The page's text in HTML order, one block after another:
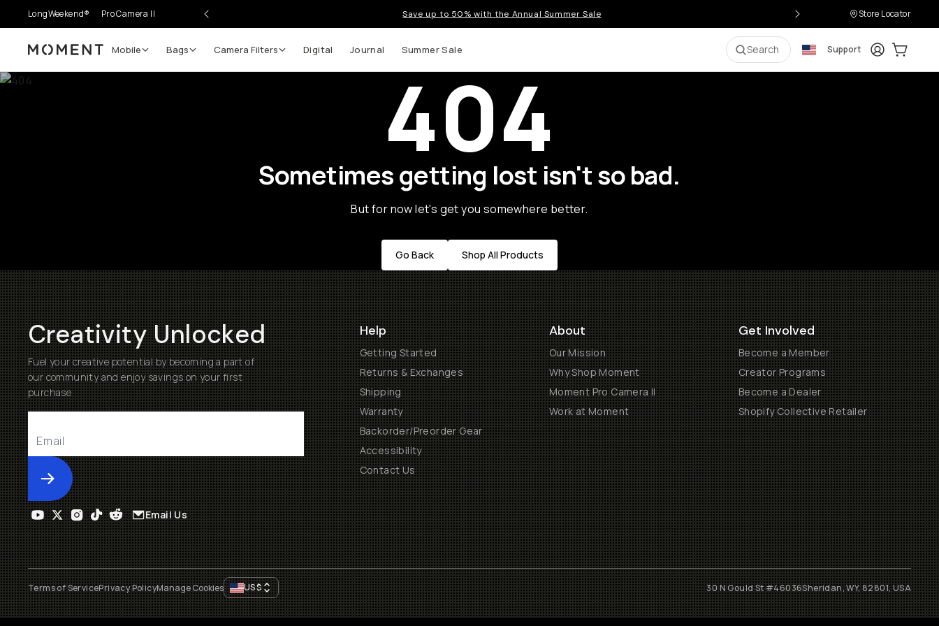
LongWeekend® Pro Camera II Save up to 50% with the Annual Summer Sale Store Locator
Moment Mobile Bags Camera Filters Digital Journal Summer Sale Search Support LoginCart:
404
Sometimes getting lost isn't so bad.
But for now let's get you somewhere better.
Go Back Shop All Products
Creativity Unlocked
Fuel your creative potential by becoming a part of
our community and enjoy savings on your first
purchase
Submit
Help
Getting Started
Returns & Exchanges
Shipping
Warranty
Backorder/Preorder Gear
Accessibility
Contact Us
About
Our Mission
Why Shop Moment
Moment Pro Camera II
Work at Moment
Get Involved
Become a Member
Creator Programs
Become a Dealer
Shopify Collective Retailer
Email Us
Terms of ServicePrivacy PolicyManage Cookies US$ 30 N Gould St #46036Sheridan, WY, 82801, USA